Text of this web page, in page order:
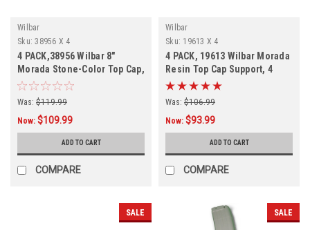
Wilbar
Sku: 38956 X 4
4 PACK,38956 Wilbar 8"
Morada Stone-Color Top Cap,
Was: $119.99
Now: $109.99
ADD TO CART
COMPARE
Wilbar
Sku: 19613 X 4
4 PACK, 19613 Wilbar Morada
Resin Top Cap Support, 4
PACK
Was: $106.99
Now: $93.99
ADD TO CART
COMPARE
SALE SALE